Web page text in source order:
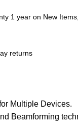
1 year on New
returns
Multiple Devices.
Beamforming